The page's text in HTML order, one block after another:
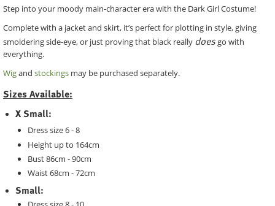
Step into your moody main-character era with the Dark Girl Costume!
Complete with a jacket and skirt, it’s perfect for plotting in style, giving
smoldering side-eye, or just proving that black really doesgo with
everything.
Wigand stockings may be purchased separately.
Sizes Available:
X Small:
Dress size 6 - 8
Height up to 164cm
Bust 86cm - 90cm
Waist 68cm - 72cm
Small: